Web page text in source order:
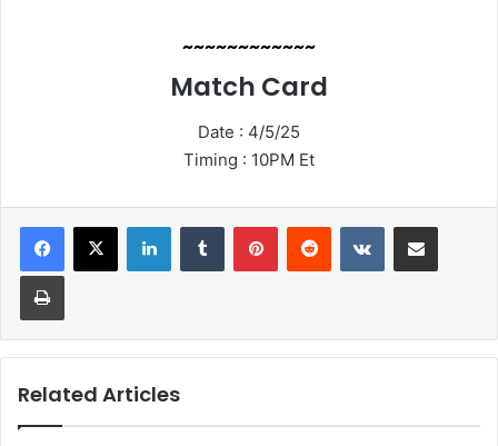
~~~~~~~~~~~~
Match Card
Date : 4/5/25
Timing : 10PM Et
LinkedInTumblr PinterestReddit VKontakteShare via Email
Print
Related Articles